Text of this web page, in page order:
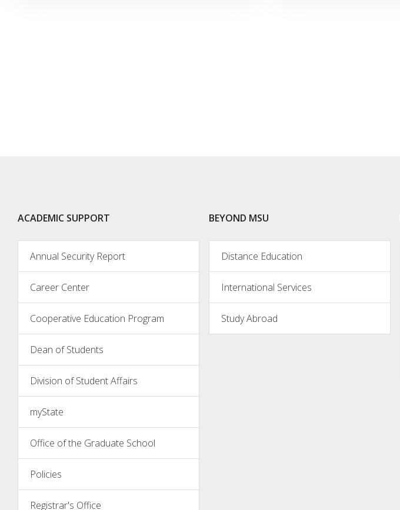
ACADEMIC SUPPORT
Annual Security Report
Career Center
Cooperative Education Program
Dean of Students
Division of Student Affairs
myState
Office of the Graduate School
Policies
Registrar's Office
BEYOND MSU
Distance Education
International Services
Study Abroad